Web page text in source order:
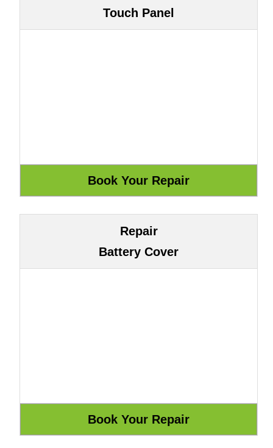
Touch Panel
Repair
Battery Cover